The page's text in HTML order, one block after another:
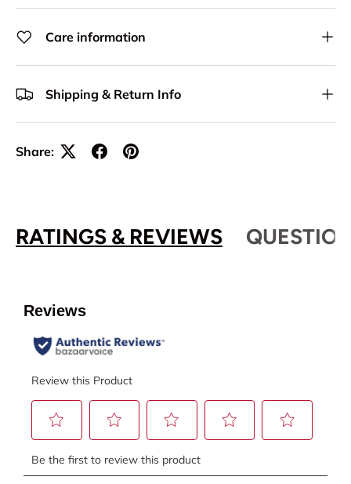
Care information
Shipping & Return Info
Share:
RATINGS & REVIEWS